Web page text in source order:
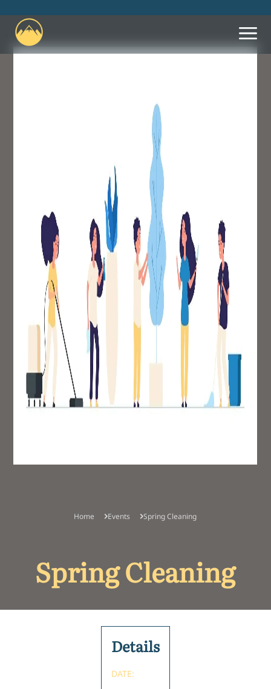
What We Believe
Let Us Know You're
Children's Church
Smith Rock Youth
Community Groups
Food Bank
Home Events Spring Cleaning
Spring Cleaning
Details
DATE: